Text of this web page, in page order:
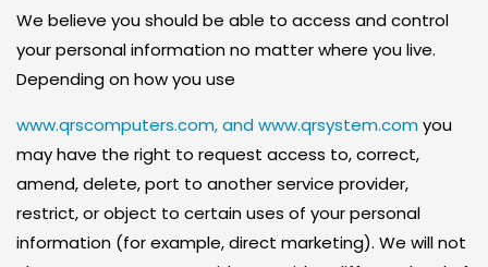
N
E
T
O
R
We believe you should be able to access and control
your personal information no matter where you live.
Depending on how you use
www.qrscomputers.com, and www.qrsystem.com you
may have the right to request access to, correct,
amend, delete, port to another service provider,
restrict, or object to certain uses of your personal
information (for example, direct marketing). We will not